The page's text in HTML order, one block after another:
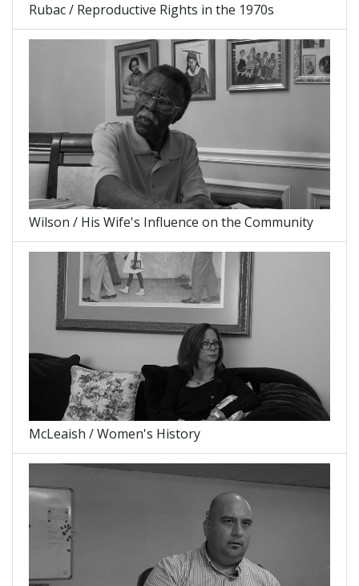
Rubac / Reproductive Rights in the 1970s
Wilson / His Wife's Influence on the Community
McLeaish / Women's History